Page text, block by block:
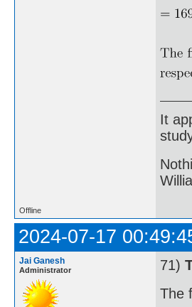
It
Offline
2024-07-17
Jai Ganesh
Administrator 71)
The